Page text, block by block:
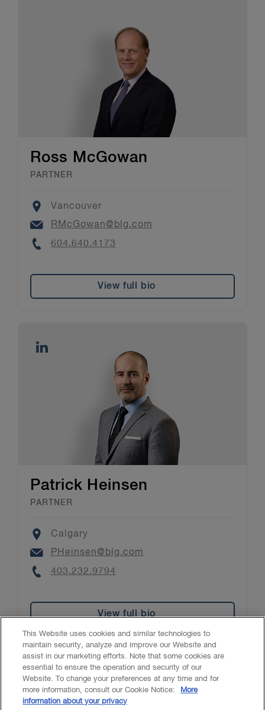
Ross McGowan
PARTNER
Location
Vancouver
Email
RMcGowan@blg.com
Phone
604.640.4173
View full bio
Patrick Heinsen
PARTNER
Location
Calgary
Email
PHeinsen@blg.com
Phone
403.232.9794
View full bio
CASL
This Website uses cookies and similar technologies to
maintain security, analyze and improve our Website and
assist in our marketing efforts. Note that some cookies are
essential to ensure the operation and security of our
Website. To change your preferences at any time and for
more information, consult our Cookie Notice:
More
information about your privacy